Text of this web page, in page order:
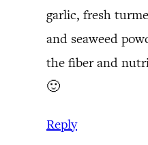
garlic, fresh
and seaweed
the fiber and
🙂
Reply